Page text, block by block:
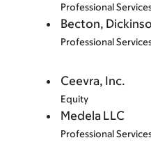
Professional
Becton,
Professional
Ceevra, Inc.
Equity
Medela LLC
Professional